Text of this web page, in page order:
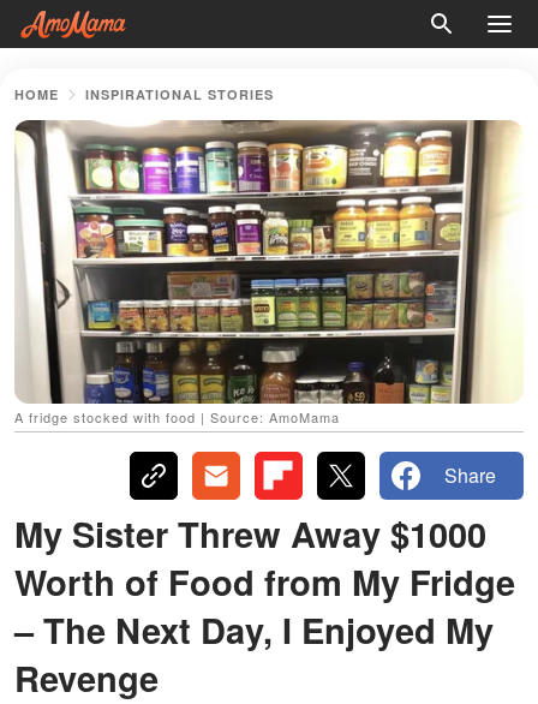
HOME INSPIRATIONAL STORIES
A fridge stocked with food | Source: AmoMama
Share
My Sister Threw Away $1000
Worth of Food from My Fridge
– The Next Day, I Enjoyed My
Revenge